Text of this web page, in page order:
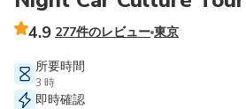
4.9 277件のレビュー 東京
所要時間
3 時
即時確認